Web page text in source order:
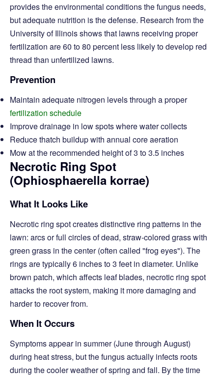
provides the environmental conditions the fungus needs,
but adequate nutrition is the defense. Research from the
University of Illinois shows that lawns receiving proper
fertilization are 60 to 80 percent less likely to develop red
thread than unfertilized lawns.
Prevention
Maintain adequate nitrogen levels through a proper
fertilization schedule
Improve drainage in low spots where water collects
Reduce thatch buildup with annual core aeration
Mow at the recommended height of 3 to 3.5 inches
Necrotic Ring Spot
(Ophiosphaerella korrae)
What It Looks Like
Necrotic ring spot creates distinctive ring patterns in the
lawn: arcs or full circles of dead, straw-colored grass with
green grass in the center (often called "frog eyes"). The
rings are typically 6 inches to 3 feet in diameter. Unlike
brown patch, which affects leaf blades, necrotic ring spot
attacks the root system, making it more damaging and
harder to recover from.
When It Occurs
Symptoms appear in summer (June through August)
during heat stress, but the fungus actually infects roots
during the cooler weather of spring and fall. By the time